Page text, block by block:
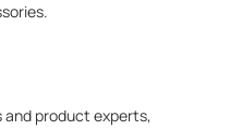
product experts,